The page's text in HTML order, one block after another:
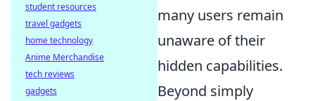
many users remain
unaware of their
hidden capabilities.
Beyond simply
student resources
travel gadgets
home technology
Anime Merchandise
tech reviews
gadgets